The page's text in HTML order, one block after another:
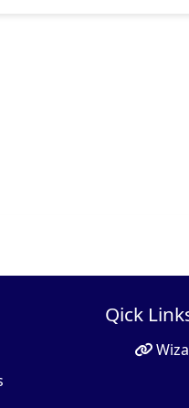
Qick